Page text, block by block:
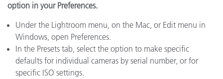
option in your Preferences.
Under the Lightroom menu, on the Mac, or Edit menu in
Windows, open Preferences.
In the Presets tab, select the option to make specific
defaults for individual cameras by serial number, or for
specific ISO settings.